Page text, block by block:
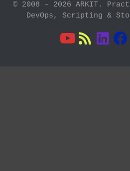
© 2008 – 2026 ARKIT.
DevOps, Scripting &